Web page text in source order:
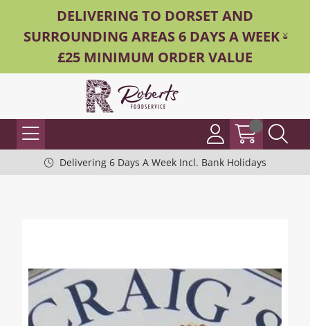
DELIVERING TO DORSET AND
SURROUNDING AREAS 6 DAYS A WEEK -
£25 MINIMUM ORDER VALUE
Delivering 6 Days A Week Incl. Bank Holidays